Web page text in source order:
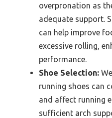
overpronation as
adequate support.
can help improve
excessive rolling,
performance.
Shoe Selection:
running shoes can
and affect running
sufficient arch